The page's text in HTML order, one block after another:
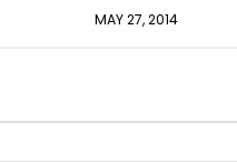
MAY 27, 2014